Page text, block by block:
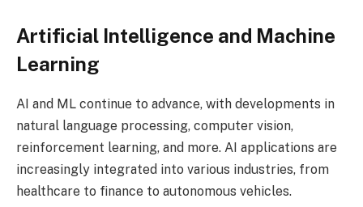
Artificial Intelligence and Machine
Learning
AI and ML continue to advance, with developments in
natural language processing, computer vision,
reinforcement learning, and more. AI applications are
increasingly integrated into various industries, from
healthcare to finance to autonomous vehicles.